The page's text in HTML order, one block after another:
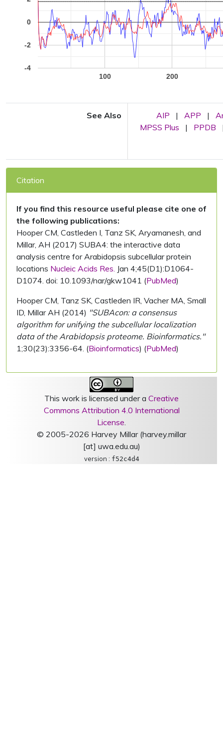
100 200
-4
-2
0
See Also AIP | APP |
MPSS Plus
| PPDB
Citation
If you find this resource useful please cite one of
the following publications:
Hooper CM, Castleden I, Tanz SK, Aryamanesh, and
Millar, AH (2017) SUBA4: the interactive data
analysis centre for Arabidopsis subcellular protein
locations Nucleic Acids Res. Jan 4;45(D1):D1064-
D1074. doi: 10.1093/nar/gkw1041 (PubMed)
Hooper CM, Tanz SK, Castleden IR, Vacher MA, Small
ID, Millar AH (2014) "SUBAcon: a consensus
algorithm for unifying the subcellular localization
data of the Arabidopsis proteome. Bioinformatics."
1;30(23):3356-64. (Bioinformatics) (PubMed)
This work is licensed under a Creative
Commons Attribution 4.0 International
License.
© 2005-2026 Harvey Millar (harvey.millar
[at] uwa.edu.au)
version : f52c4d4